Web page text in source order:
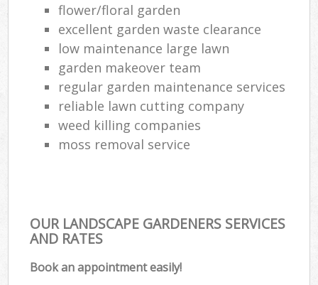
flower/floral garden
excellent garden waste clearance
low maintenance large lawn
garden makeover team
regular garden maintenance services
reliable lawn cutting company
weed killing companies
moss removal service
OUR LANDSCAPE GARDENERS SERVICES
AND RATES
Book an appointment easily!